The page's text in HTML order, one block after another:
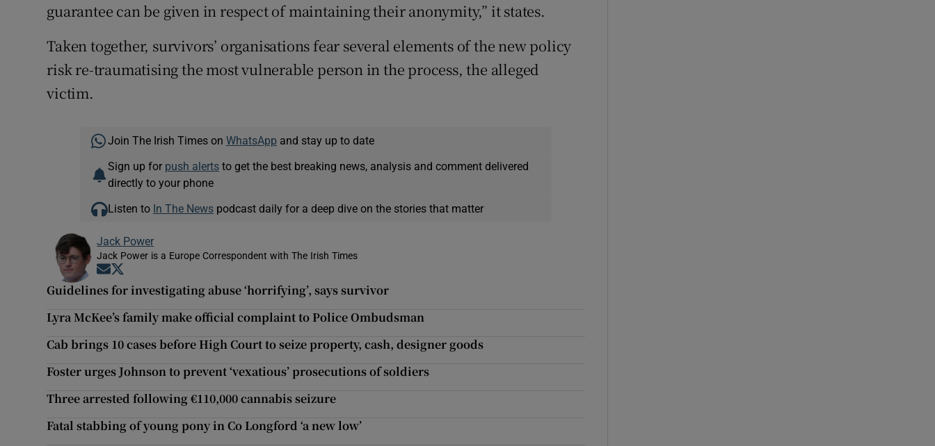
guarantee can be given in respect of maintaining their anonymity,” it states.
Taken together, survivors’ organisations fear several elements of the new policy
risk re-traumatising the most vulnerable person in the process, the alleged
victim.
Join The Irish Times on WhatsApp and stay up to date
Sign up for push alertsto get the best breaking news, analysis and comment delivered
directly to your phone
Listen to In The Newspodcast daily for a deep dive on the stories that matter
Jack Power
Jack Power is a Europe Correspondent with The Irish Times
Opens in new window
Guidelines for investigating abuse ‘horrifying’, says survivor
Lyra McKee’s family make official complaint to Police Ombudsman
Cab brings 10 cases before High Court to seize property, cash, designer goods
Foster urges Johnson to prevent ‘vexatious’ prosecutions of soldiers
Three arrested following €110,000 cannabis seizure
Fatal stabbing of young pony in Co Longford ‘a new low’